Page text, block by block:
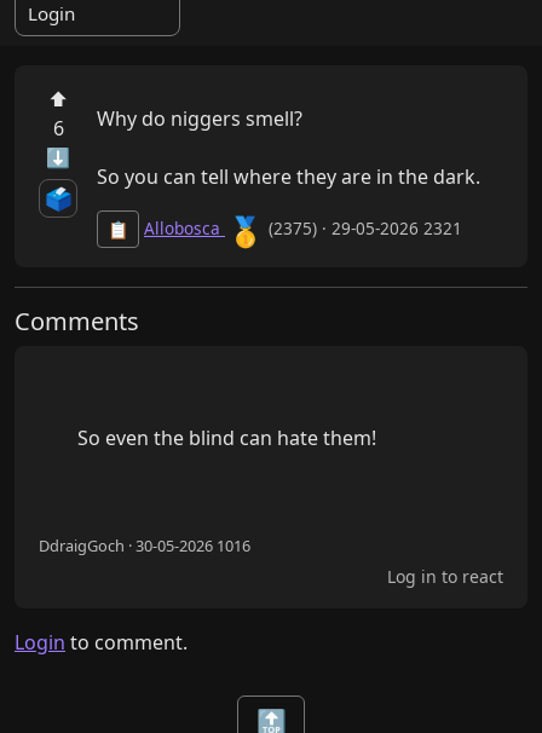
Login
⬆
6
⬇
🗳️
Why do niggers smell?
So you can tell where they are in the dark.
📋 Allobosca 🥇 (2375) · 29-05-2026 2321
Comments
DdraigGoch · 30-05-2026 1016
Log in to react
Login to comment.
🔝